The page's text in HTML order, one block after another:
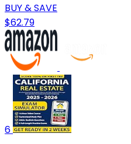
BUY & SAVE
$62.79
6